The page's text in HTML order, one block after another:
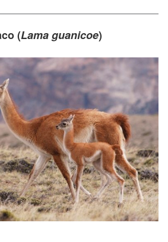
(Lama guanicoe)